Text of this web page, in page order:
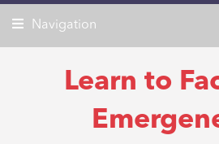
Navigation
Learn to